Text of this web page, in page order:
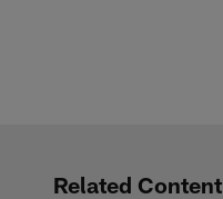
Related Content